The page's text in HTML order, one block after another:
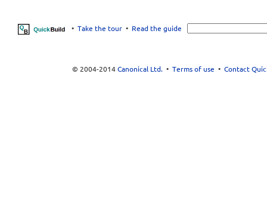
• Take the tour• Read the guide
© 2004-2014 Canonical Ltd. • Terms of use • Contact